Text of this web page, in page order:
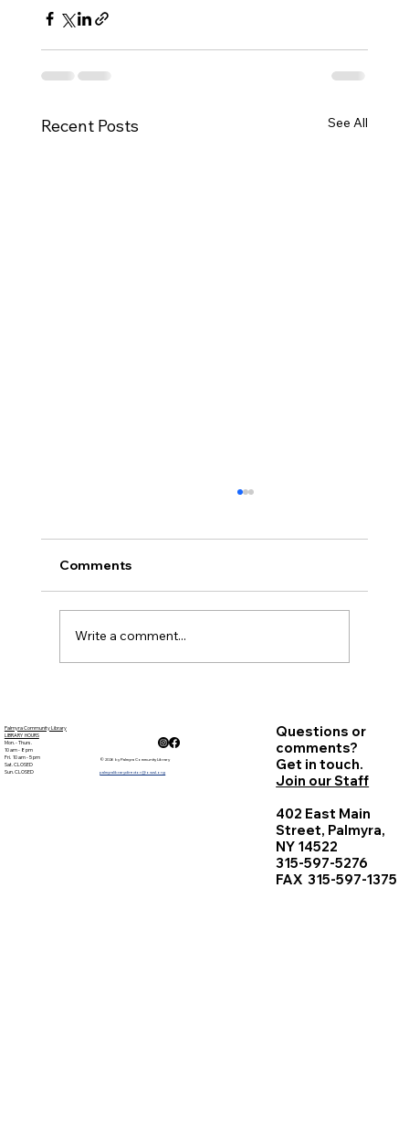
Recent Posts See All
November Minutes
Comments
Write a comment...
Palmyra Community Library
LIBRARY HOURS
Mon. - Thurs.
10 am - 8 pm
Fri. 10 am - 5 pm
Sat. CLOSED
Sun. CLOSED
© 2026 by Palmyra Community Library
palmyralibrarydirector@owwl.org
Questions or
comments?
Get in touch.
Join our Staff
402 East Main
Street, Palmyra,
NY 14522
315-597-5276
FAX 315-597-1375